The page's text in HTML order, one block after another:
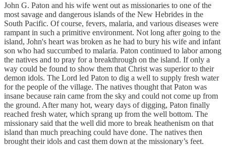
John G. Paton and his wife went out as missionaries to one of the
most savage and dangerous islands of the New Hebrides in the
South Pacific. Of course, fevers, malaria, and various diseases were
rampant in such a primitive environment. Not long after going to the
island, John's heart was broken as he had to bury his wife and infant
son who had succumbed to malaria. Paton continued to labor among
the natives and to pray for a breakthrough on the island. If only a
way could be found to show them that Christ was superior to their
demon idols. The Lord led Paton to dig a well to supply fresh water
for the people of the village. The natives thought that Paton was
insane because rain came from the sky and could not come up from
the ground. After many hot, weary days of digging, Paton finally
reached fresh water, which sprang up from the well bottom. The
missionary said that the well did more to break heathenism on that
island than much preaching could have done. The natives then
brought their idols and cast them down at the missionary’s feet.